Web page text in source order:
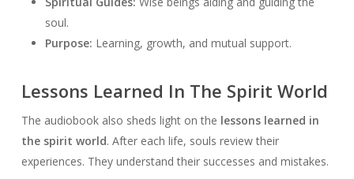
soul.
Purpose: Learning, growth, and mutual support.
Lessons Learned In The Spirit World
The audiobook also sheds light on the lessons learned in
the spirit world. After each life, souls review their
experiences. They understand their successes and mistakes.